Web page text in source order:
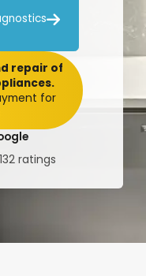

132 ratings
repair of
for